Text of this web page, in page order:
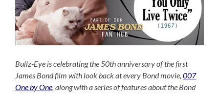
Bullz-Eye is celebrating the 50th anniversary of the first
James Bond film with look back at every Bond movie,007
One by One, along with a series of features about the Bond